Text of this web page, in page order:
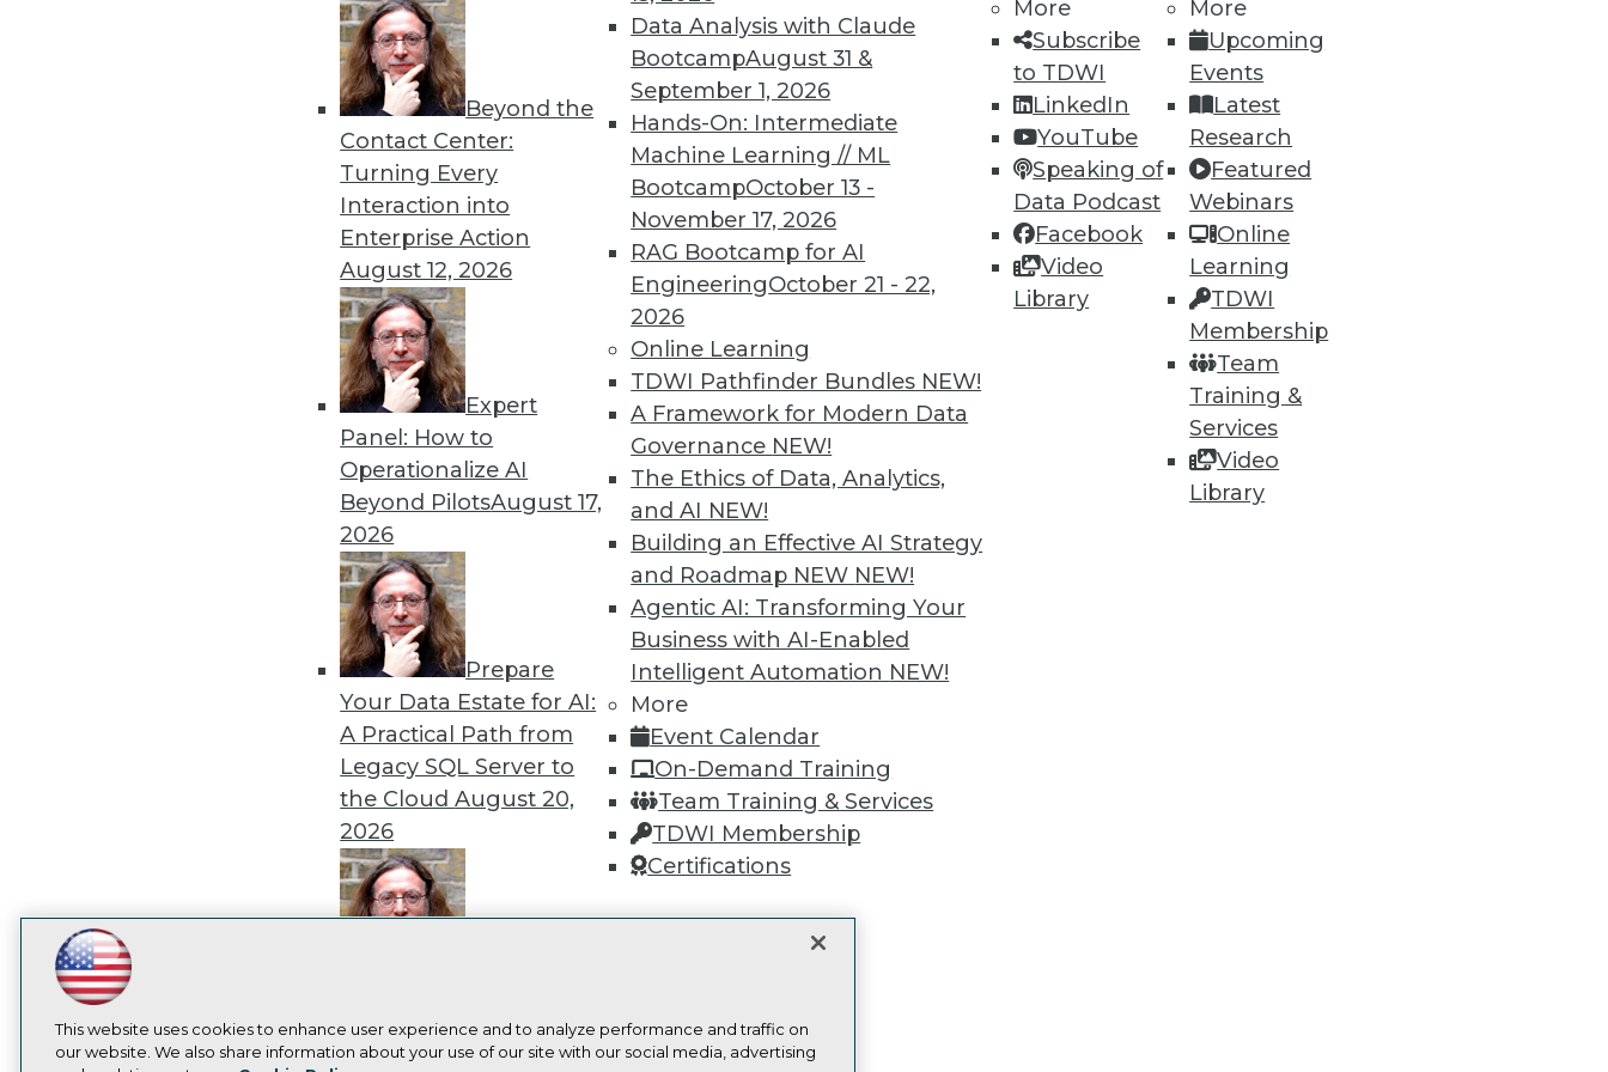
Beyond the
Contact Center:
Turning Every
Interaction into
Enterprise Action
August 12, 2026
Expert
Panel: How to
Operationalize AI
Beyond PilotsAugust 17,
2026
Prepare
Your Data Estate for AI:
A Practical Path from
Legacy SQL Server to
the CloudAugust 20,
2026
Modernizing Your Data
EnvironmentAugust 24,
Data Analysis with Claude
BootcampAugust 31 &
September 1, 2026
Hands-On: Intermediate
Machine Learning // ML
BootcampOctober 13 -
November 17, 2026
RAG Bootcamp for AI
EngineeringOctober 21 - 22,
2026
Online Learning
TDWI Pathfinder Bundles NEW!
A Framework for Modern Data
Governance NEW!
The Ethics of Data, Analytics,
and AI NEW!
Building an Effective AI Strategy
and Roadmap NEW NEW!
Agentic AI: Transforming Your
Business with AI-Enabled
Intelligent Automation NEW!
More
Event Calendar
On-Demand Training
Team Training & Services
TDWI Membership
Certifications
More
Subscribe
to TDWI
LinkedIn
YouTube
Speaking of
Data Podcast
Facebook
Video
Library
More
Upcoming
Events
Latest
Research
Featured
Webinars
Online
Learning
TDWI
Membership
Team
Training &
Services
Video
Library
By Stephen Swoyer
« previous 51 54 55 56 57 59 60 61 next »
TDWI MEMBERSHIP
Get immediate access to training
discounts, video library, research, and
more.
Find the right level of Membership for you.
Learn More
LinkedIn
Facebook
YouTubeInstagram
Subscribe to TDWI
TDWI
About TDWI
Events
TDWI Europe
This website uses cookies to enhance user experience and to analyze performance and traffic on
our website. We also share information about your use of our site with our social media, advertising